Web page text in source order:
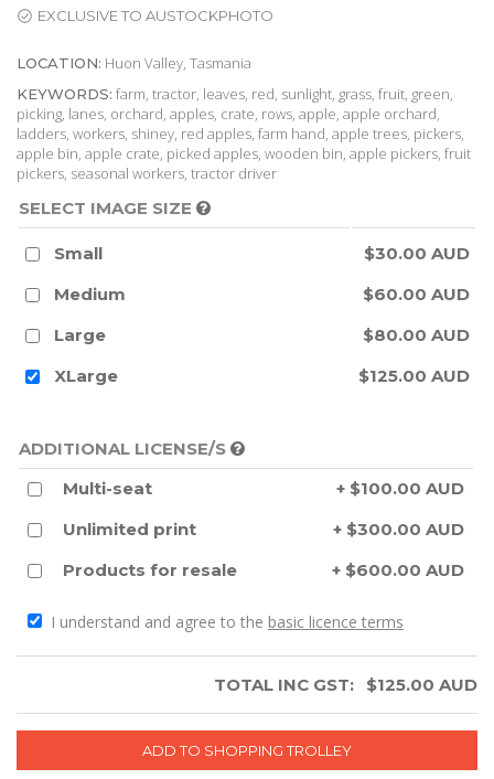
EXCLUSIVE TO AUSTOCKPHOTO
LOCATION: Huon Valley, Tasmania
KEYWORDS: farm, tractor, leaves, red, sunlight, grass, fruit, green,
picking, lanes, orchard, apples, crate, rows, apple, apple orchard,
ladders, workers, shiney, red apples, farm hand, apple trees, pickers,
apple bin, apple crate, picked apples, wooden bin, apple pickers, fruit
pickers, seasonal workers, tractor driver
SELECT IMAGE SIZE
Small
$30.00 AUD
Medium
$60.00 AUD
Large
$80.00 AUD
XLarge
$125.00 AUD
ADDITIONAL LICENSE/S
Multi-seat
+ $100.00 AUD
Unlimited print
+ $300.00 AUD
Products for resale
+ $600.00 AUD
I understand and agree to the basic licence terms
TOTAL INC GST: $125.00 AUD